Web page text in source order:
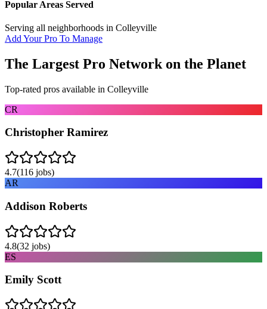
Popular Areas Served
Serving all neighborhoods in Colleyville
Add Your Pro To Manage
The Largest Pro Network on the Planet
Top-rated pros available in Colleyville
CR
Christopher Ramirez
4.7(116 jobs)
AR
Addison Roberts
4.8(32 jobs)
ES
Emily Scott